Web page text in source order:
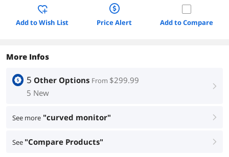
Add to Wish List Price Alert Add to Compare
More Infos
5 Other Options From $299.99
5 New
right
See more "curved monitor" right
See "Compare Products" right